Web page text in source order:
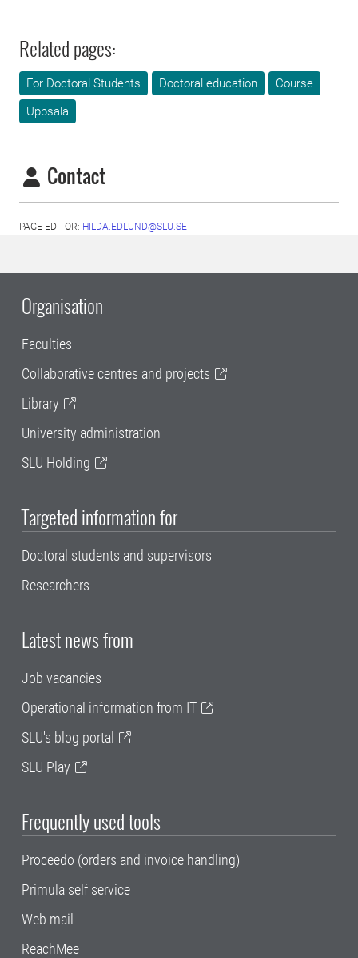
Related pages:
For Doctoral Students Doctoral education
Course
Uppsala
Contact
PAGE EDITOR: HILDA.EDLUND@SLU.SE
Organisation
Faculties
Collaborative centres and projects
Library
University administration
SLU Holding
Targeted information for
Doctoral students and supervisors
Researchers
Latest news from
Job vacancies
Operational information from IT
SLU's blog portal
SLU Play
Frequently used tools
Proceedo (orders and invoice handling)
Primula self service
Web mail
ReachMee